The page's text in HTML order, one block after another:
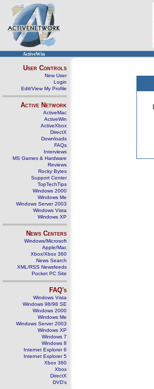
ActiveWin
User Controls
New User
Login
Edit/View My Profile
Active Network
ActiveMac
ActiveWin
ActiveXbox
DirectX
Downloads
FAQs
Interviews
MS Games & Hardware
Reviews
Rocky Bytes
Support Center
TopTechTips
Windows 2000
Windows Me
Windows Server 2003
Windows Vista
Windows XP
News Centers
Windows/Microsoft
Apple/Mac
Xbox/Xbox 360
News Search
XML/RSS Newsfeeds
Pocket PC Site
FAQ's
Windows Vista
Windows 98/98 SE
Windows 2000
Windows Me
Windows Server 2003
Windows XP
Windows 7
Windows 8
Internet Explorer 6
Internet Explorer 5
Xbox 360
Xbox
DirectX
DVD's